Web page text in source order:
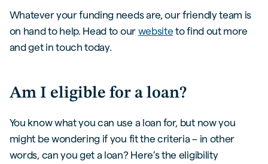
Whatever your funding needs are, our friendly team is
on hand to help. Head to our website to find out more
and get in touch today.
Am I eligible for a loan?
You know what you can use a loan for, but now you
might be wondering if you fit the criteria – in other
words, can you get a loan? Here’s the eligibility